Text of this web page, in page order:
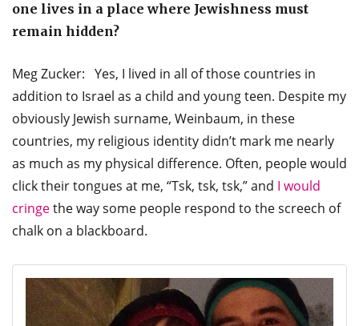
one lives in a place where Jewishness must
remain hidden?
Meg Zucker: Yes, I lived in all of those countries in
addition to Israel as a child and young teen. Despite my
obviously Jewish surname, Weinbaum, in these
countries, my religious identity didn’t mark me nearly
as much as my physical difference. Often, people would
click their tongues at me, “Tsk, tsk, tsk,” and I would
cringethe way some people respond to the screech of
chalk on a blackboard.